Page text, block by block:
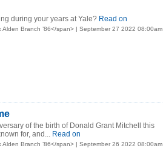
during your years at Yale? Read on
Branch ’86</span> | September 27 2022 08:00am
of the birth of Donald Grant Mitchell this
for, and... Read on
Branch ’86</span> | September 26 2022 08:00am